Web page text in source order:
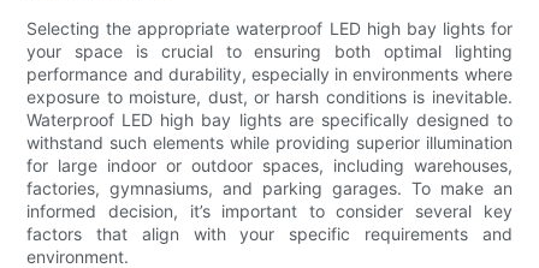
Selecting the appropriate waterproof LED high bay lights for
your space is crucial to ensuring both optimal lighting
performance and durability, especially in environments where
exposure to moisture, dust, or harsh conditions is inevitable.
Waterproof LED high bay lights are specifically designed to
withstand such elements while providing superior illumination
for large indoor or outdoor spaces, including warehouses,
factories, gymnasiums, and parking garages. To make an
informed decision, it’s important to consider several key
factors that align with your specific requirements and
environment.